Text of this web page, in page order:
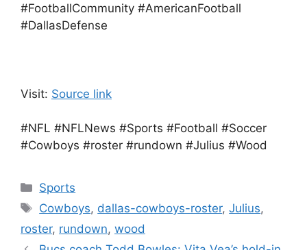
#FootballCommunity #AmericanFootball
#DallasDefense
Visit: Source link
#NFL #NFLNews #Sports #Football #Soccer
#Cowboys #roster #rundown #Julius #Wood
Categories
Sports
Tags
Cowboys, dallas-cowboys-roster,Julius,
roster, rundown, wood